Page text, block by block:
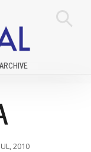
ARCHIVE
JUL, 2010